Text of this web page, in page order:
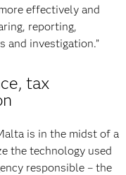
effectively and
reporting,
and investigation.”
tax
is in the midst of a
the technology used
responsible – the